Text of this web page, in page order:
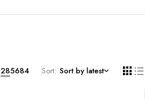
285684 Sort Sort by latest